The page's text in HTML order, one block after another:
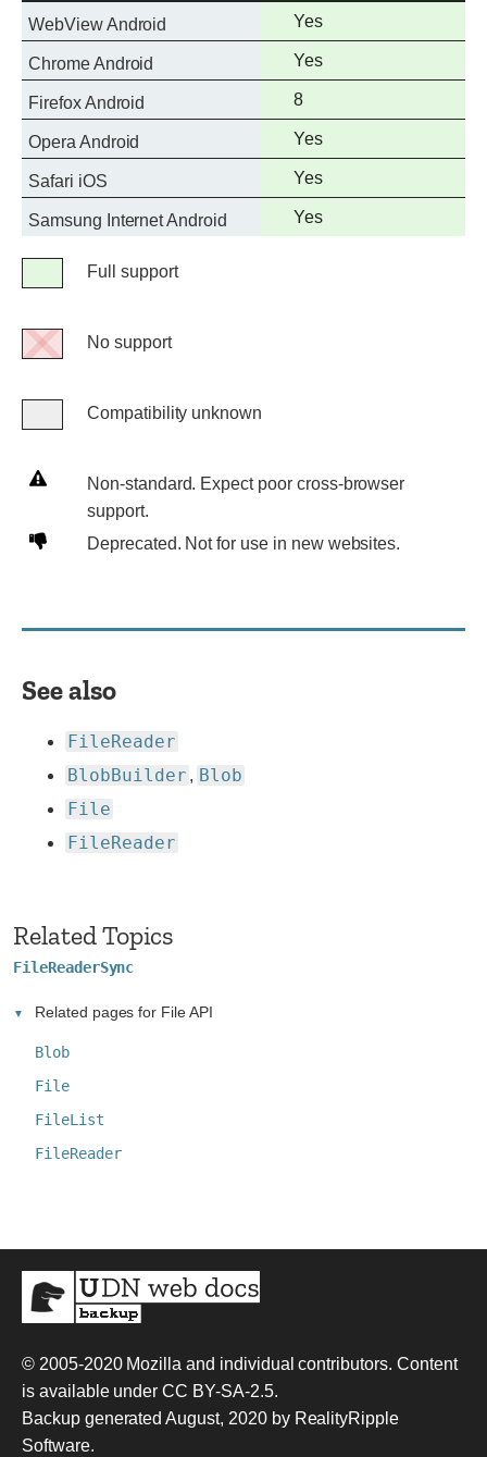
support
WebView Android
Full
support
Yes
Chrome Android
Full
support
Yes
Firefox Android
Full
support
8
Opera Android
Full
support
Yes
Safari iOS
Full
support
Yes
Samsung Internet Android
Full
Yes
LegendFull support
No
No support
Compatibility
Compatibility unknown
Non-
standard.
Expect
Non-standard. Expect poor cross-browser
support.
Deprecated.
use
new
websites.
Deprecated. Not for use in new websites.
See also
FileReader
BlobBuilder , Blob
File
FileReader
Related Topics
FileReaderSync
Related pages for File API
Blob
File
FileList
FileReader
© 2005-2020 Mozilla and individual contributors. Content
is available underCC BY-SA-2.5.
Backup generated August, 2020 by RealityRipple
Software.